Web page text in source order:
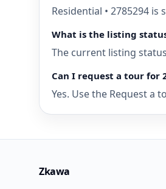
Residential • 2785294
What is the listing
The current listing
Can I request a tour for
Yes. Use the Request
Zkawa